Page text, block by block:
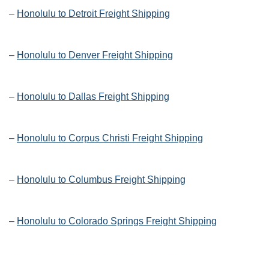
– Honolulu to Detroit Freight Shipping
– Honolulu to Denver Freight Shipping
– Honolulu to Dallas Freight Shipping
– Honolulu to Corpus Christi Freight Shipping
– Honolulu to Columbus Freight Shipping
– Honolulu to Colorado Springs Freight Shipping